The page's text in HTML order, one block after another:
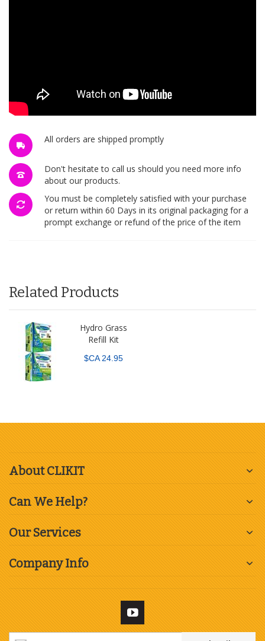
All orders are shipped promptly
Don't hesitate to call us should you need more info
about our products.
You must be completely satisfied with your purchase
or return within 60 Days in its original packaging for a
prompt exchange or refund of the price of the item
Related Products
Hydro Grass
Refill Kit
$CA 24.95
About CLIKIT
Can We Help?
Our Services
Company Info
Sign